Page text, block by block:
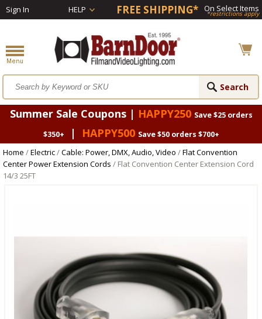
Sign In HELP FREE SHIPPING* On Select Items
*restrictions apply
Summer Sale Coupons | HAPPY250 Save $25 orders
$350+
| HAPPY500 Save $50 orders $700+
Home /Electric/Cable: Power, DMX, Audio, Video /Flat Convention
Center Power Extension Cords / Flat Convention Center Extension Cord
14/3 25FT